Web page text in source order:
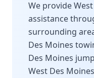
We provide
assistance
surrounding
Des Moines
Des Moines
West Des Moines